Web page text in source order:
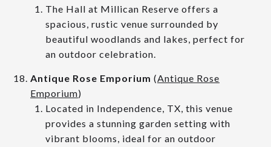
The Hall at Millican Reserve offers a
spacious, rustic venue surrounded by
beautiful woodlands and lakes, perfect for
an outdoor celebration.
Antique Rose Emporium (Antique Rose
Emporium)
Located in Independence, TX, this venue
provides a stunning garden setting with
vibrant blooms, ideal for an outdoor